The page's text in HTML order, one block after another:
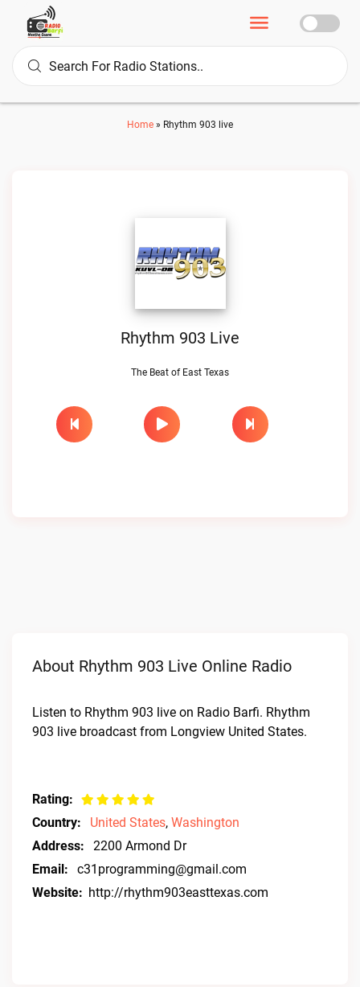
Home » Rhythm 903 live
Rhythm 903 Live
The Beat of East Texas
About Rhythm 903 Live Online Radio
Listen to Rhythm 903 live on Radio Barfi. Rhythm
903 live broadcast from Longview United States.
Rating:
Country:
United States, Washington
Address:
2200 Armond Dr
Email:
c31programming@gmail.com
Website: http://rhythm903easttexas.com